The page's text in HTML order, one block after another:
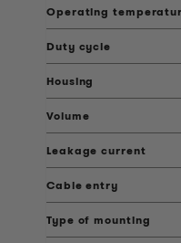
Operating
Duty cycle
Housing
Volume
Leakage current
Cable entry
Type of mounting